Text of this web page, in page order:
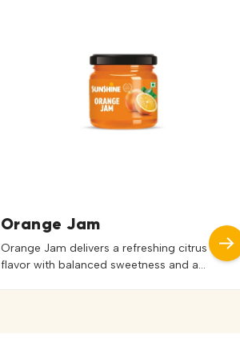
Orange Jam
Orange Jam delivers a refreshing citrus
flavor with balanced sweetness and a